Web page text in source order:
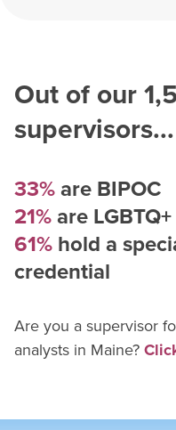
Out of our
supervisors...
33%are BIPOC
21%are LGBTQ+
61%hold a
credential
Are you a supervisor
analysts in Maine?